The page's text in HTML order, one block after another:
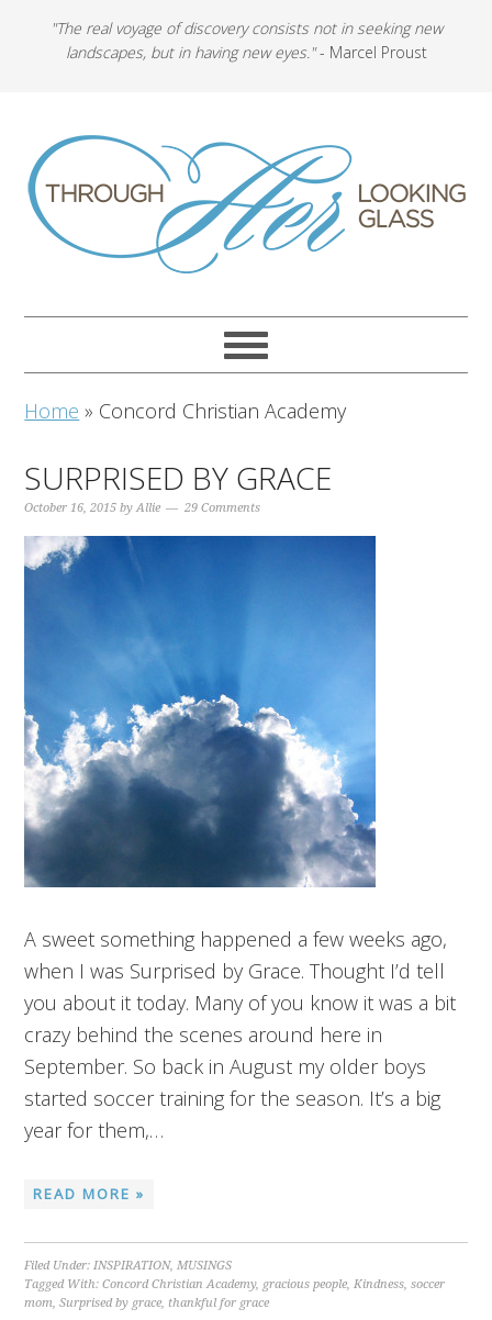
"The real voyage of discovery consists not in seeking new
landscapes, but in having new eyes."- Marcel Proust
Home » Concord Christian Academy
SURPRISED BY GRACE
October 16, 2015 byAllie 29 Comments
A sweet something happened a few weeks ago,
when I was Surprised by Grace. Thought I’d tell
you about it today. Many of you know it was a bit
crazy behind the scenes around here in
September. So back in August my older boys
started soccer training for the season. It’s a big
year for them,…
READ MORE »
Filed Under:INSPIRATION,MUSINGS
Tagged With:Concord Christian Academy, gracious people,Kindness,soccer
mom,Surprised by grace, thankful for grace